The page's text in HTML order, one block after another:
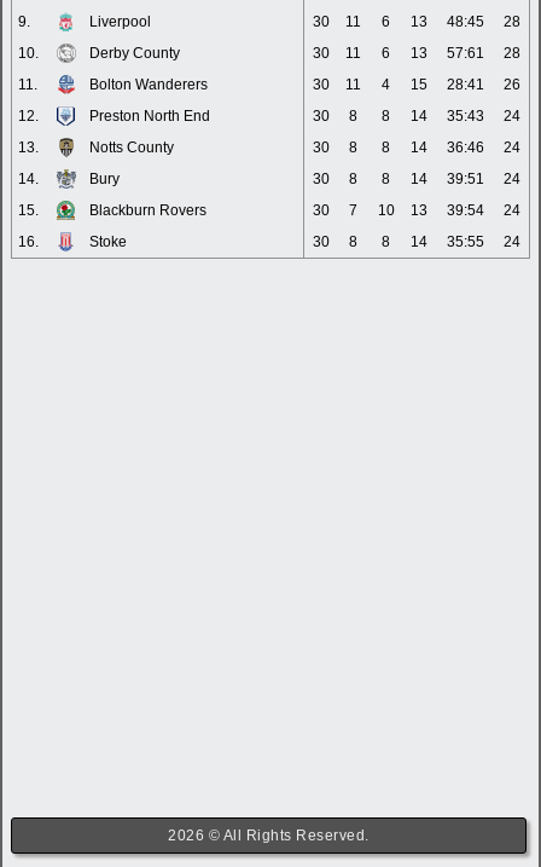
9.
Liverpool 30 11 6 13 48:45
28
10.
Derby County 30 11 6 13 57:61
28
11.
Bolton Wanderers 30 11 4 15 28:41
26
12.
Preston North End 30 8 8 14 35:43
24
13.
Notts County 30 8 8 14 36:46
24
14.
Bury 30 8 8 14 39:51
24
15.
Blackburn Rovers 30 7 10 13 39:54
24
16.
Stoke 30 8 8 14 35:55 24
2026 © All Rights Reserved.